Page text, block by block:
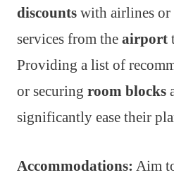
discounts with airlines or
services from the airport
Providing a list of
or securing room blocks
significantly ease their
Accommodations: Aim